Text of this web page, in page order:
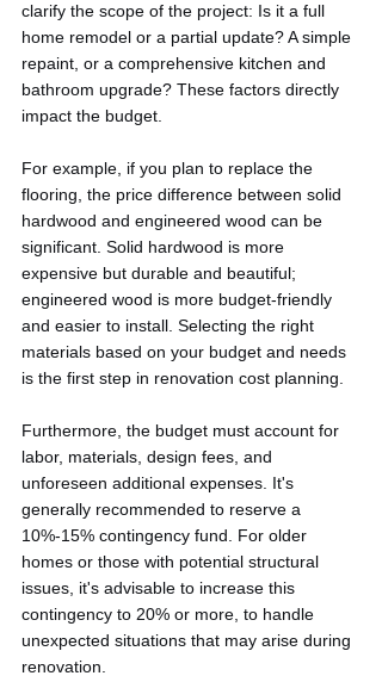
clarify the scope of the project: Is it a full
home remodel or a partial update? A simple
repaint, or a comprehensive kitchen and
bathroom upgrade? These factors directly
impact the budget.
For example, if you plan to replace the
flooring, the price difference between solid
hardwood and engineered wood can be
significant. Solid hardwood is more
expensive but durable and beautiful;
engineered wood is more budget-friendly
and easier to install. Selecting the right
materials based on your budget and needs
is the first step in renovation cost planning.
Furthermore, the budget must account for
labor, materials, design fees, and
unforeseen additional expenses. It's
generally recommended to reserve a
10%-15% contingency fund. For older
homes or those with potential structural
issues, it's advisable to increase this
contingency to 20% or more, to handle
unexpected situations that may arise during
renovation.